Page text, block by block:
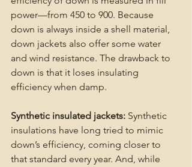
power—from 450 to 900. Because
down is always inside a shell material,
down jackets also offer some water
and wind resistance. The drawback to
down is that it loses insulating
efficiency when damp.
Synthetic insulated jackets: Synthetic
insulations have long tried to mimic
down’s efficiency, coming closer to
that standard every year. And, while